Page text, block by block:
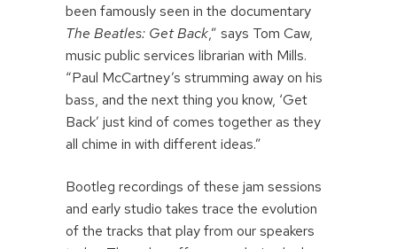
been famously seen in the documentary
The Beatles: Get Back,” says Tom Caw,
music public services librarian with Mills.
“Paul McCartney’s strumming away on his
bass, and the next thing you know, ‘Get
Back’ just kind of comes together as they
all chime in with different ideas.”
Bootleg recordings of these jam sessions
and early studio takes trace the evolution
of the tracks that play from our speakers